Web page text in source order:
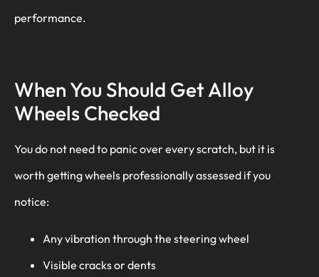
performance.
When You Should Get Alloy
Wheels Checked
You do not need to panic over every scratch, but it is
worth getting wheels professionally assessed if you
notice:
Any vibration through the steering wheel
Visible cracks or dents